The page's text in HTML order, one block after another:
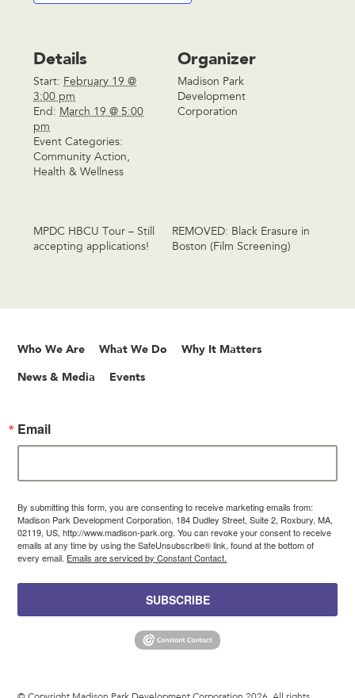
Details
Start: February 19 @
3:00 pm
End: March 19 @ 5:00
pm
Event Categories:
Community Action,
Health & Wellness
Organizer
Madison Park
Development
Corporation
MPDC HBCU Tour – Still
accepting applications!
REMOVED: Black Erasure in
Boston (Film Screening)
Who We Are What We Do Why It Matters
News & Media Events
Email
By submitting this form, you are consenting to receive marketing emails from:
Madison Park Development Corporation, 184 Dudley Street, Suite 2, Roxbury, MA,
02119, US, http://www.madison-park.org. You can revoke your consent to receive
emails at any time by using the SafeUnsubscribe® link, found at the bottom of
every email. Emails are serviced by Constant Contact.
SUBSCRIBE